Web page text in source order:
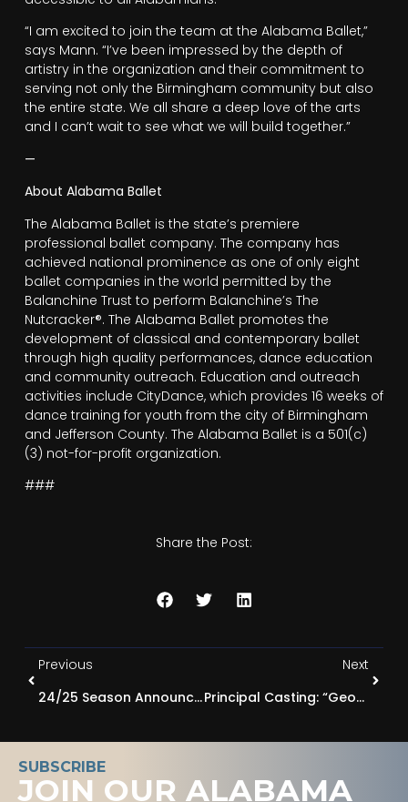
“I am excited to join the team at the Alabama Ballet,”
says Mann. “I’ve been impressed by the depth of
artistry in the organization and their commitment to
serving not only the Birmingham community but also
the entire state. We all share a deep love of the arts
and I can’t wait to see what we will build together.”
—
About Alabama Ballet
The Alabama Ballet is the state’s premiere
professional ballet company. The company has
achieved national prominence as one of only eight
ballet companies in the world permitted by the
Balanchine Trust to perform Balanchine’s The
Nutcracker®. The Alabama Ballet promotes the
development of classical and contemporary ballet
through high quality performances, dance education
and community outreach. Education and outreach
activities include CityDance, which provides 16 weeks of
dance training for youth from the city of Birmingham
and Jefferson County. The Alabama Ballet is a 501(c)
(3) not-for-profit organization.
###
Share the Post:
Previous
24/25 Season Announced: EVOLUTION, A New Era Begins
Next
Principal Casting: “George Balanchine’s The Nutcracker®” 2024
SUBSCRIBE
JOIN OUR ALABAMA